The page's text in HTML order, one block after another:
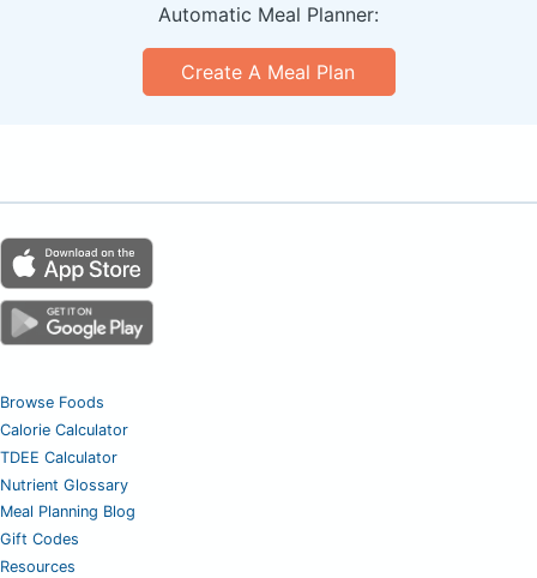
Automatic Meal Planner:
Create A Meal Plan
Browse Foods
Calorie Calculator
TDEE Calculator
Nutrient Glossary
Meal Planning Blog
Gift Codes
Resources